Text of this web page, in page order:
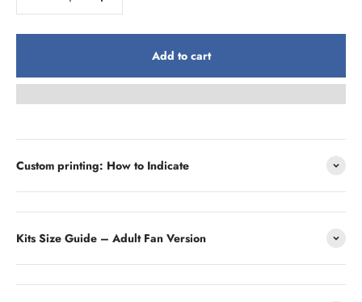
Add to cart
Custom printing: How to Indicate
Kits Size Guide – Adult Fan Version